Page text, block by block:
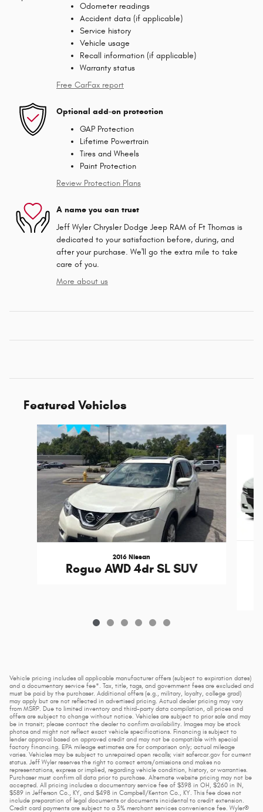
Odometer readings
Accident data (if applicable)
Service history
Vehicle usage
Recall information (if applicable)
Warranty status
Free CarFax report
Optional add-on protection
GAP Protection
Lifetime Powertrain
Tires and Wheels
Paint Protection
Review Protection Plans
A name you can trust
Jeff Wyler Chrysler Dodge Jeep RAM of Ft Thomas is
dedicated to your satisfaction before, during, and
after your purchase. We'll go the extra mile to take
care of you.
More about us
Featured Vehicles
Slide 1 of 6
2016 Nissan
Rogue AWD 4dr SL SUV
Vehicle pricing includes all applicable manufacturer offers (subject to expiration dates)
and a documentary service fee*. Tax, title, tags, and government fees are excluded and
must be paid by the purchaser. Additional offers (e.g., military, loyalty, college grad)
may apply but are not reflected in advertised pricing. Actual dealer pricing may vary
from MSRP. Due to limited inventory and third-party data compilation, all prices and
offers are subject to change without notice. Vehicles are subject to prior sale and may
be in transit; please contact the dealer to confirm availability. Images may be stock
photos and might not reflect exact vehicle specifications. Financing is subject to
lender approval based on approved credit and may not be compatible with special
factory financing. EPA mileage estimates are for comparison only; actual mileage
varies. Vehicles may be subject to unrepaired open recalls; visit safercar.gov for current
status. Jeff Wyler reserves the right to correct errors/omissions and makes no
representations, express or implied, regarding vehicle condition, history, or warranties.
Purchaser must confirm all data prior to purchase. Alternate website pricing may not be
accepted. All pricing includes a documentary service fee of $398 in OH, $260 in IN,
$589 in Jefferson Co., KY, and $498 in Campbell/Kenton Co., KY. This fee does not
include preparation of legal documents or documents incidental to credit extension.
Credit card payments are subject to a 3% merchant services convenience fee. Wyler®